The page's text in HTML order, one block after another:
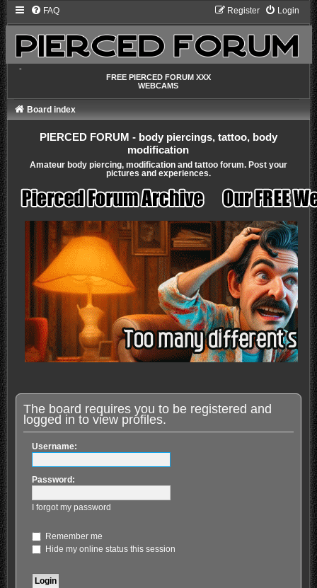
FAQ Login
Register
-
FREE PIERCED FORUM XXX
WEBCAMS
Board index
PIERCED FORUM - body piercings, tattoo, body
modification
Amateur body piercing, modification and tattoo forum. Post your
pictures and experiences.
The board requires you to be registered and
logged in to view profiles.
Username:
Password:
I forgot my password
Remember me
Hide my online status this session